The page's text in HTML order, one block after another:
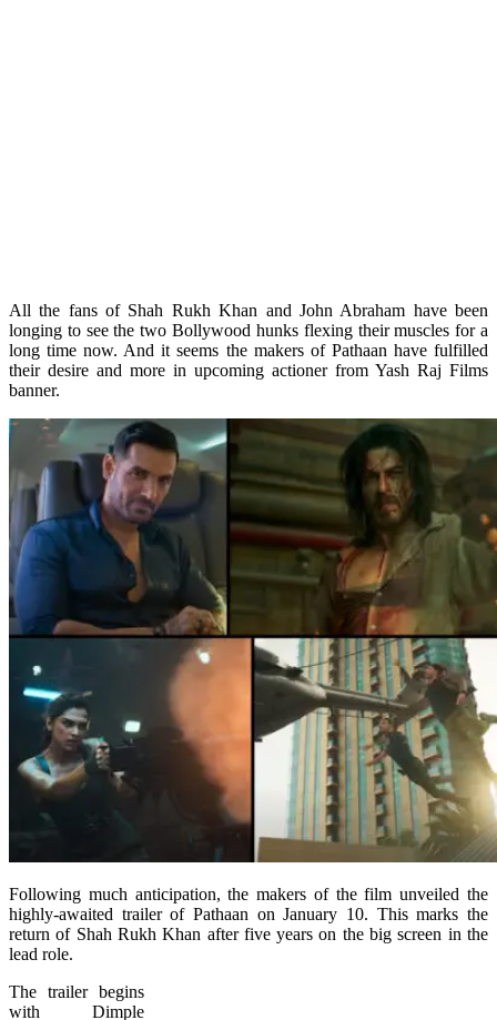
All the fans of Shah Rukh Khan and John Abraham have been
longing to see the two Bollywood hunks flexing their muscles for a
long time now. And it seems the makers of Pathaan have fulfilled
their desire and more in upcoming actioner from Yash Raj Films
banner.
Following much anticipation, the makers of the film unveiled the
highly-awaited trailer of Pathaan on January 10. This marks the
return of Shah Rukh Khan after five years on the big screen in the
lead role.
The trailer begins
with Dimple